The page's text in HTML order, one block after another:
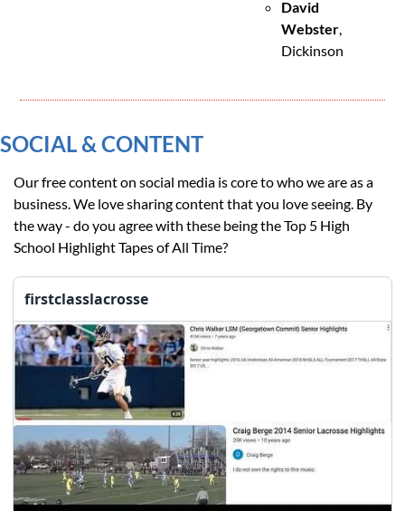
David
Webster,
Dickinson
SOCIAL & CONTENT
Our free content on social media is core to who we are as a
business. We love sharing content that you love seeing. By
the way - do you agree with these being the Top 5 High
School Highlight Tapes of All Time?
firstclasslacrosse